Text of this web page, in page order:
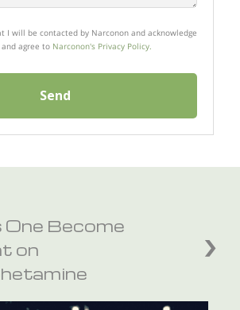
I will be contacted by Narconon and acknowledge
agree to Narconon's Privacy Policy.
Send
One Become
on